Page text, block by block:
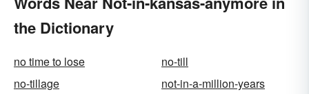
the Dictionary
no time to lose
no-till
no-tillage
not-in-a-million-years